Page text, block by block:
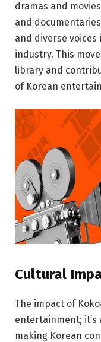
dramas and
and
and diverse
industry. This
library and
of Korean
Cultural
The impact of
entertainment; it’s
making Korean